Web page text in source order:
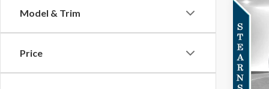
Model & Trim
Price
VIN:
Model: